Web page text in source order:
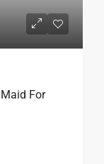
For